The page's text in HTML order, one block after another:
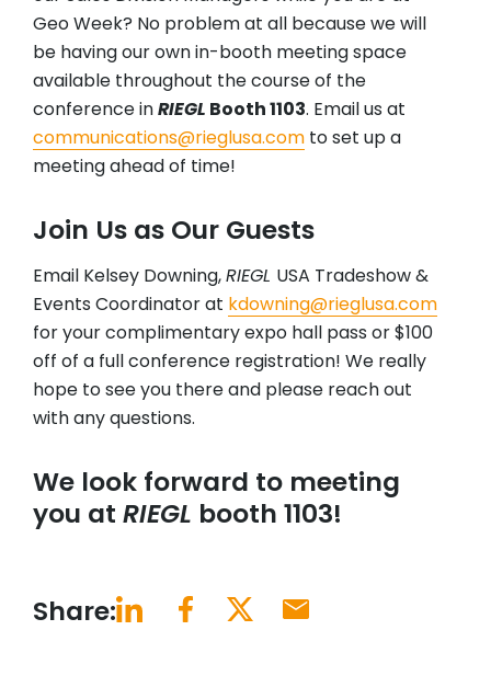
Geo Week? No problem at all because we will
be having our own in-booth meeting space
available throughout the course of the
conference inRIEGL Booth 1103. Email us at
communications@rieglusa.com to set up a
meeting ahead of time!
Join Us as Our Guests
Email Kelsey Downing,RIEGL USA Tradeshow &
Events Coordinator at kdowning@rieglusa.com
for your complimentary expo hall pass or $100
off of a full conference registration! We really
hope to see you there and please reach out
with any questions.
We look forward to meeting
you at RIEGL booth 1103!
Share: